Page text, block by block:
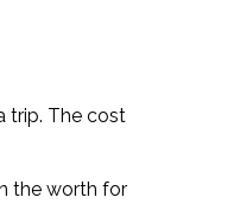
trip. The cost
the worth for